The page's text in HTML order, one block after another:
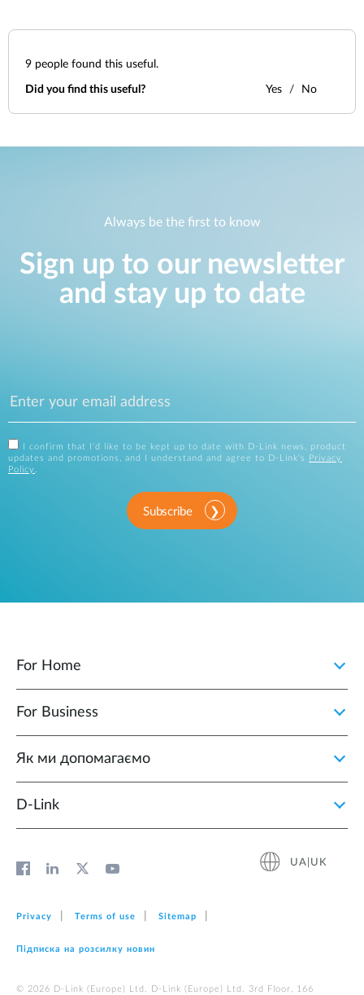
9 people found this useful.
Did you find this useful? Yes No
Always be the first to know
Sign up to our newsletter
and stay up to date
I confirm that I'd like to be kept up to date with D-Link news, product
updates and promotions, and I understand and agree to D-Link's
Privacy
Policy .
Subscribe
For Home
For Business
Як ми допомагаємо
D-Link
UA|UK
Privacy Terms of use Sitemap
Підписка на розсилку новин
© 2026 D‑Link (Europe) Ltd. D‑Link (Europe) Ltd. 3rd Floor, 166